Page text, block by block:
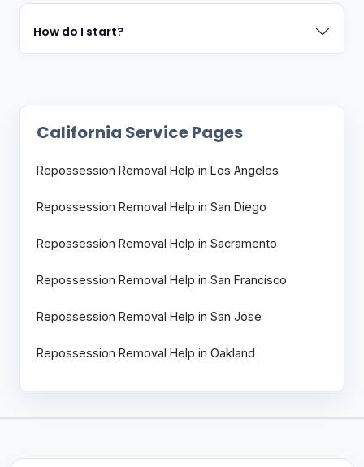
How do I start?
California Service Pages
Repossession Removal Help in Los Angeles
Repossession Removal Help in San Diego
Repossession Removal Help in Sacramento
Repossession Removal Help in San Francisco
Repossession Removal Help in San Jose
Repossession Removal Help in Oakland